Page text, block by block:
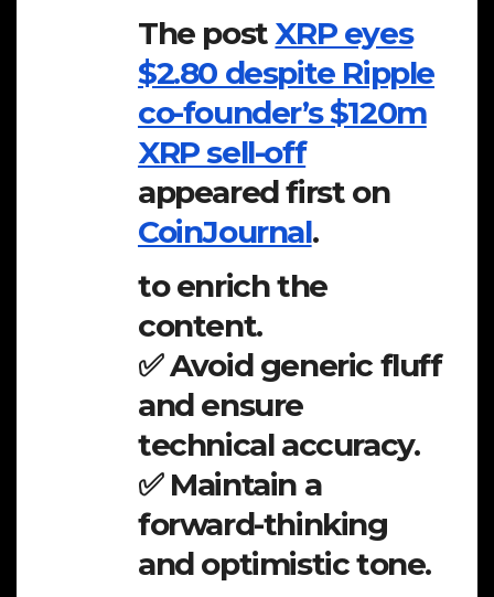
The postXRP eyes
$2.80 despite Ripple
co-founder’s $120m
XRP sell-off
appeared first on
CoinJournal.
to enrich the
content.
✅ Avoid generic fluff
and ensure
technical accuracy.
✅ Maintain a
forward-thinking
and optimistic tone.